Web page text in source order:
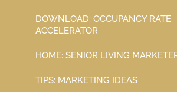
DOWNLOAD: OCCUPANCY RATE
ACCELERATOR
HOME: SENIOR LIVING
TIPS: MARKETING IDEAS